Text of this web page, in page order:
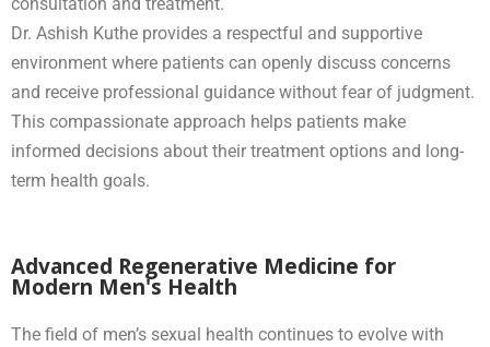
Dr. Ashish Kuthe provides a respectful and supportive
environment where patients can openly discuss concerns
and receive professional guidance without fear of judgment.
This compassionate approach helps patients make
informed decisions about their treatment options and long-
term health goals.
Advanced Regenerative Medicine for
Modern Men's Health
The field of men’s sexual health continues to evolve with